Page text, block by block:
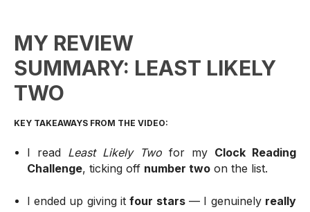
MY REVIEW
SUMMARY: LEAST LIKELY
TWO
KEY TAKEAWAYS FROM THE VIDEO:
I read Least Likely Twofor my Clock Reading
Challenge, ticking off number twoon the list.
I ended up giving itfour stars— I genuinely really